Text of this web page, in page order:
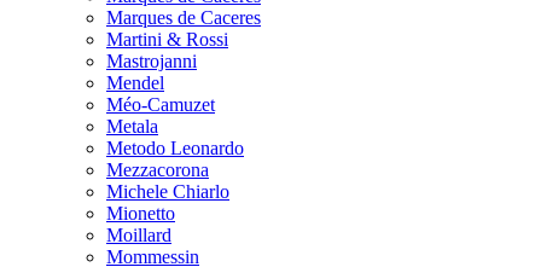
Marques de Caceres
Martini & Rossi
Mastrojanni
Mendel
Méo-Camuzet
Metala
Metodo Leonardo
Mezzacorona
Michele Chiarlo
Mionetto
Moillard
Mommessin